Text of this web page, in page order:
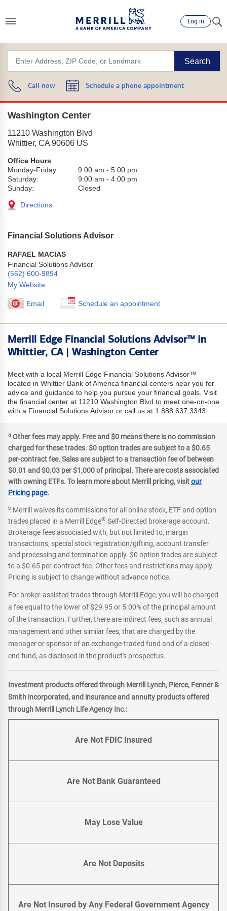
Log in
Search
Call now Schedule a phone appointment
Washington Center
11210 Washington Blvd
Whittier, CA 90606 US
Office Hours
Monday-Friday:
9:00 am - 5:00 pm
Saturday:
9:00 am - 4:00 pm
Sunday:
Closed
Directions
Financial Solutions Advisor
RAFAEL MACIAS
Financial Solutions Advisor
(562) 600-9894
My Website
Email Schedule an appointment
Merrill Edge Financial Solutions Advisor™ in
Whittier, CA | Washington Center
Meet with a local Merrill Edge Financial Solutions Advisor™
located in Whittier Bank of America financial centers near you for
advice and guidance to help you pursue your financial goals. Visit
the financial center at 11210 Washington Blvd to meet one-on-one
with a Financial Solutions Advisor or call us at 1.888.637.3343.
a Other fees may apply. Free and $0 means there is no commission
charged for these trades. $0 option trades are subject to a $0.65
per-contract fee. Sales are subject to a transaction fee of between
$0.01 and $0.03 per $1,000 of principal. There are costs associated
with owning ETFs. To learn more about Merrill pricing, visitour
Pricing page.
b Merrill waives its commissions for all online stock, ETF and option
trades placed in a Merrill Edge® Self-Directed brokerage account.
Brokerage fees associated with, but not limited to, margin
transactions, special stock registration/gifting, account transfer
and processing and termination apply. $0 option trades are subject
to a $0.65 per-contract fee. Other fees and restrictions may apply.
Pricing is subject to change without advance notice.
For broker-assisted trades through Merrill Edge, you will be charged
a fee equal to the lower of $29.95 or 5.00% of the principal amount
of the transaction. Further, there are indirect fees, such as annual
management and other similar fees, that are charged by the
manager or sponsor of an exchange-traded fund and of a closed-
end fund, as disclosed in the product's prospectus.
Investment products offered through Merrill Lynch, Pierce, Fenner &
Smith incorporated, and insurance and annuity products offered
through Merrill Lynch Life Agency Inc.:
Are Not FDIC Insured
Are Not Bank Guaranteed
May Lose Value
Are Not Deposits
Are Not Insured by Any Federal Government Agency